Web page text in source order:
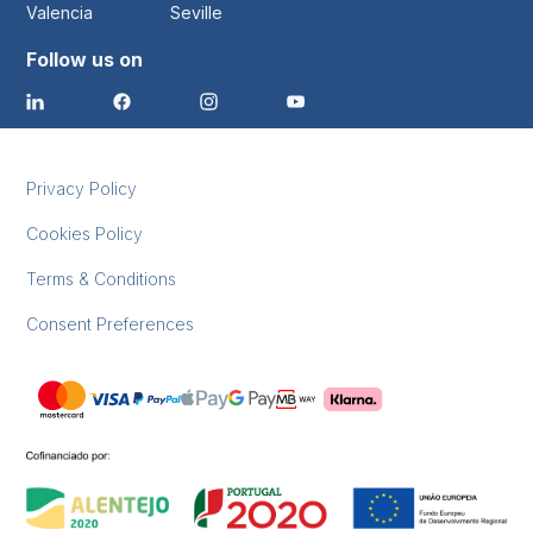
Valencia
Seville
Follow us on
Privacy Policy
Cookies Policy
Terms & Conditions
Consent Preferences